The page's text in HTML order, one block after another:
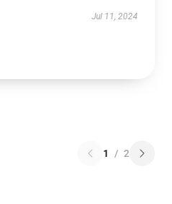
Jul 11, 2024
1 / 2